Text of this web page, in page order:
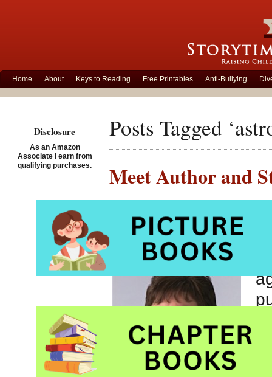
Home About Keys to Reading Free Printables Anti-Bullying
Posts Tagged
Meet Author and
Disclosure
As an Amazon
Associate I earn from
qualifying purchases.